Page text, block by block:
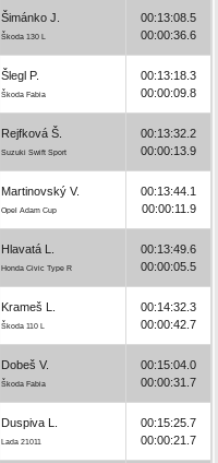
Šimánko J.
Škoda 130 L
00:13:08.5
00:00:36.6
Šlegl P.
Škoda Fabia
00:13:18.3
00:00:09.8
Rejfková Š.
Suzuki Swift Sport
00:13:32.2
00:00:13.9
Martinovský V.
Opel Adam Cup
00:13:44.1
00:00:11.9
Hlavatá L.
Honda Civic Type R
00:13:49.6
00:00:05.5
Krameš L.
Škoda 110 L
00:14:32.3
00:00:42.7
Dobeš V.
Škoda Fabia
00:15:04.0
00:00:31.7
Duspiva L.
Lada 21011
00:15:25.7
00:00:21.7